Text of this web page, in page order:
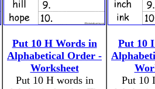
Put 10 H Words in
Alphabetical Order -
Worksheet
Put 10 H words in
Put 10
Put 10